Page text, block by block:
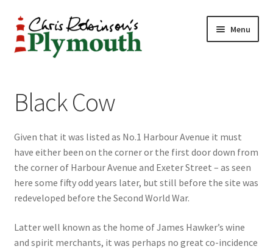
Skip
to
navigation
Skip
to
content
Menu
ABOUT
34 New Street
CHRIS ROBINSON
Christmas Cabin
Black Cow
Given that it was listed as No.1 Harbour Avenue it must
have either been on the corner or the first door down from
the corner of Harbour Avenue and Exeter Street – as seen
here some fifty odd years later, but still before the site was
redeveloped before the Second World War.
Latter well known as the home of James Hawker’s wine
and spirit merchants, it was perhaps no great co-incidence